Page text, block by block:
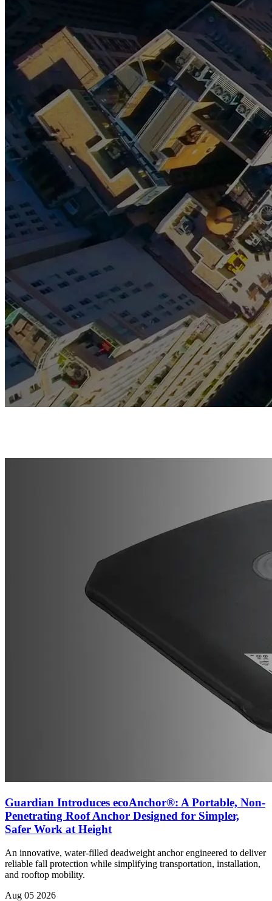
Guardian Introduces ecoAnchor®: A Portable, Non-
Penetrating Roof Anchor Designed for Simpler,
Safer Work at Height
An innovative, water-filled deadweight anchor engineered to deliver
reliable fall protection while simplifying transportation, installation,
and rooftop mobility.
Aug 05 2026